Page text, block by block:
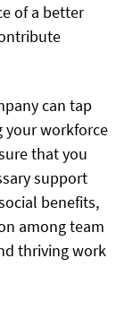
of a better
can tap
your workforce
that you
support
benefits,
among team
thriving work